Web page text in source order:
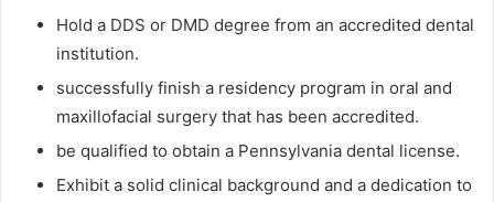
Hold a DDS or DMD degree from an accredited dental
institution.
successfully finish a residency program in oral and
maxillofacial surgery that has been accredited.
be qualified to obtain a Pennsylvania dental license.
Exhibit a solid clinical background and a dedication to